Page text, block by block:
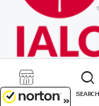
STORE SEARCH